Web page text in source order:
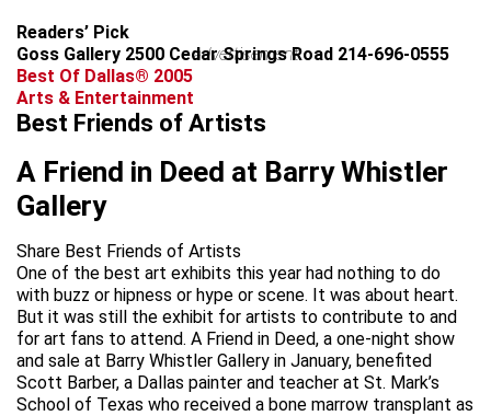
Readers’ Pick
Goss Gallery 2500 Cedar Springs Road 214-696-0555
advertisement
Best Of Dallas® 2005
Arts & Entertainment
Best Friends of Artists
A Friend in Deed at Barry Whistler
Gallery
Share Best Friends of Artists
One of the best art exhibits this year had nothing to do
with buzz or hipness or hype or scene. It was about heart.
But it was still the exhibit for artists to contribute to and
for art fans to attend. A Friend in Deed, a one-night show
and sale at Barry Whistler Gallery in January, benefited
Scott Barber, a Dallas painter and teacher at St. Mark’s
School of Texas who received a bone marrow transplant as